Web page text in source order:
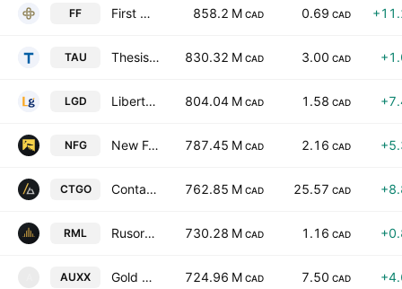
FF First Mining Gold Corp. 858.2 M CAD 0.69 CAD
TAU Thesis Gold & Silver Inc. 830.32 M CAD 3.00 CAD
LGD Liberty Gold Corp 804.04 M CAD 1.58 CAD
NFG New Found Gold Corp 787.45 M CAD 2.16 CAD
CTGO Contango Silver & Gold Inc. 762.85 M CAD 25.57 CAD
RML Rusoro Mining Ltd. 730.28 M CAD 1.16 CAD
AUXX Gold X2 Mining Inc. 724.96 M CAD 7.50 CAD